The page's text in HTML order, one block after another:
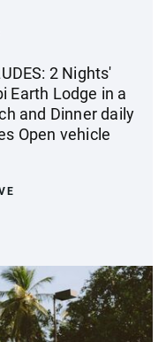
2 Nights'
Earth Lodge in a
and Dinner daily
Open vehicle